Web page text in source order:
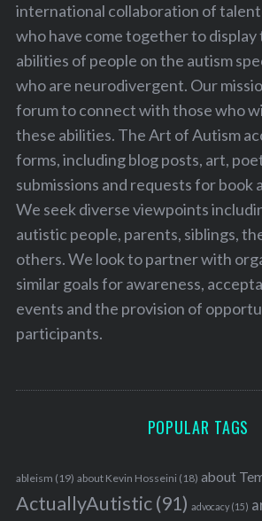
international collaboration of
who have come together to
abilities of people on the autism
who are neurodivergent. Our
forum to connect with those who
these abilities. The Art of Autism
forms, including blog posts, art,
submissions and requests for book
We seek diverse viewpoints
autistic people, parents, siblings,
others. We look to partner with
similar goals for awareness,
events and the provision of
participants.
POPULAR TAGS
ableism (19) about Kevin Hosseini (18) about
ActuallyAutistic(91) advocacy(15)